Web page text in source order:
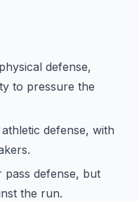
defense,
to pressure the
defense, with
pass defense, but
the run.